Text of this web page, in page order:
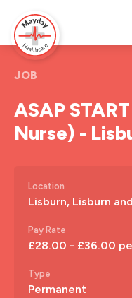
JOB
ASAP
Nurse) -
Location
Lisburn, Lisburn
Pay Rate
£28.00 - £36.00
Type
Permanent